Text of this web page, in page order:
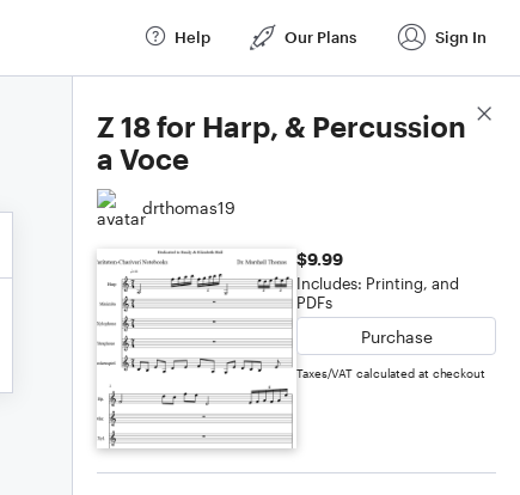
Help Our Plans Sign In
Z 18 for Harp, & Percussion
a Voce
drthomas19
$9.99
Includes: Printing, and
PDFs
Purchase
Taxes/VAT calculated at checkout
Score Details